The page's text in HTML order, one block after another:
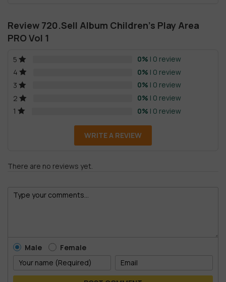
Review 720.Sell Album Children’s Play Area
PRO Vol 1
5 0% | 0 review
4
0% | 0 review
3
0% | 0 review
2
0% | 0 review
1
0% | 0 review
WRITE A REVIEW
There are no reviews yet.
Male Female